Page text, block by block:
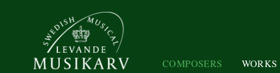
COMPOSERS WORKS